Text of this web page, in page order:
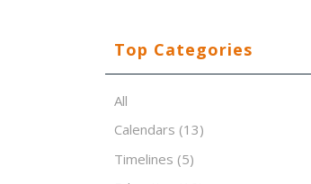
Top Categories
All
Calendars (13)
Timelines (5)